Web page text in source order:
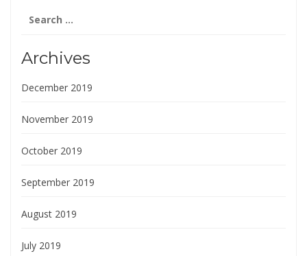
for:
Archives
December 2019
November 2019
October 2019
September 2019
August 2019
July 2019